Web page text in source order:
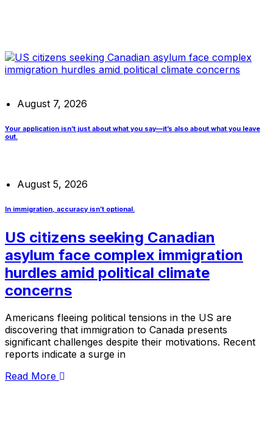
August 7, 2026
Your application isn’t just about what you say—it’s also about what you leave
out.
August 5, 2026
In immigration, accuracy isn’t optional.
US citizens seeking Canadian
asylum face complex immigration
hurdles amid political climate
concerns
Americans fleeing political tensions in the US are
discovering that immigration to Canada presents
significant challenges despite their motivations. Recent
reports indicate a surge in
Read More